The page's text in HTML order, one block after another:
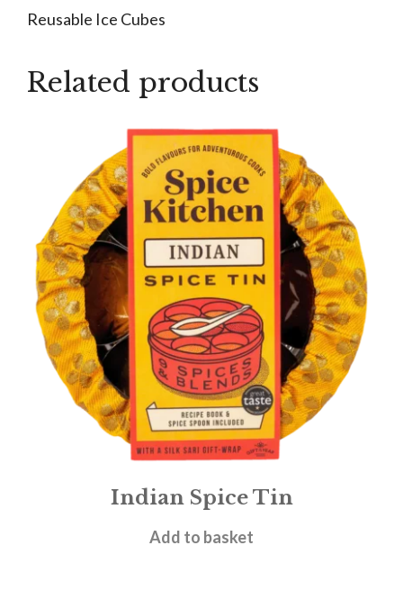
Reusable Ice Cubes
Related products
Indian Spice Tin
£29.95
Add to basket